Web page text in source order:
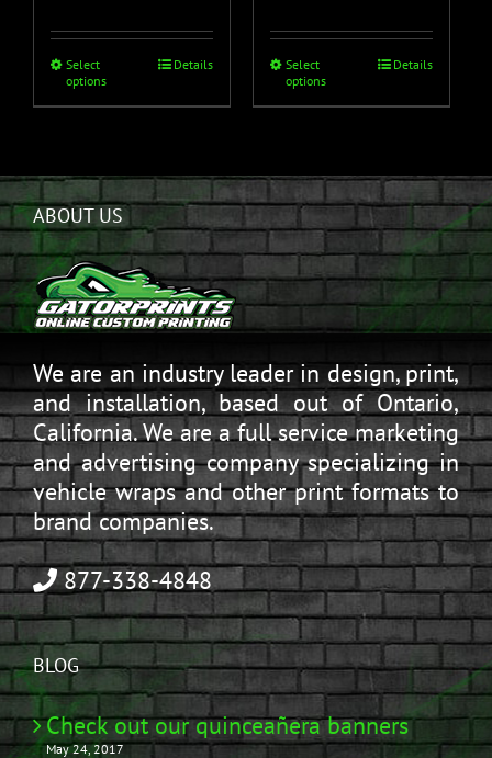
Select
options
Details
Select
options
Details
ABOUT US
We are an industry leader in design, print,
and installation, based out of Ontario,
California. We are a full service marketing
and advertising company specializing in
vehicle wraps and other print formats to
brand companies.
877-338-4848
BLOG
Check out our quinceañera banners
May 24, 2017